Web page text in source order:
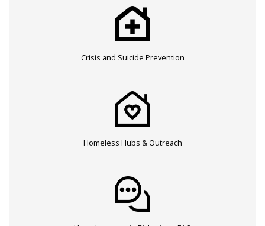
Crisis and Suicide Prevention
Homeless Hubs & Outreach